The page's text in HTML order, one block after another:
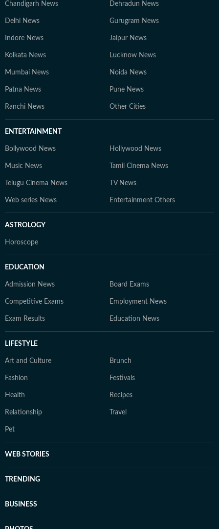
Chandigarh News Dehradun News
Delhi News Gurugram News
Indore News Jaipur News
Kolkata News Lucknow News
Mumbai News Noida News
Patna News Pune News
Ranchi News Other Cities
ENTERTAINMENT
Bollywood News Hollywood News
Music News Tamil Cinema News
Telugu Cinema News TV News
Web series News Entertainment Others
ASTROLOGY
Horoscope
EDUCATION
Admission News Board Exams
Competitive Exams Employment News
Exam Results Education News
LIFESTYLE
Art and Culture Brunch
Fashion Festivals
Health Recipes
Relationship Travel
Pet
WEB STORIES
TRENDING
BUSINESS